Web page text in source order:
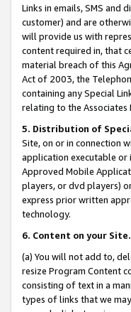
Links in emails, SMS and
customer) and are
will provide us with
content required in, that
material breach of this
Act of 2003, the
containing any Special
relating to the Associates
5. Distribution of
Site, on or in connection
application executable or
Approved Mobile
players, or dvd players)
express prior written
technology.
6. Content on your Site.
(a) You will not add to,
resize Program Content
consisting of text in a
types of links that we